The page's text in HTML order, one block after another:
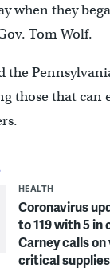
when they
Tom Wolf.
the
those that can
HEALTH
Coronavirus
to 119 with 5
Carney calls
critical supplies